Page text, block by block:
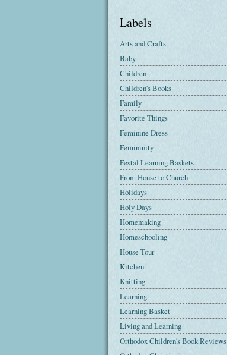
Labels
Arts and Crafts
Baby
Children
Children's Books
Family
Favorite Things
Feminine Dress
Femininity
Festal Learning Baskets
From House to Church
Holidays
Holy Days
Homemaking
Homeschooling
House Tour
Kitchen
Knitting
Learning
Learning Basket
Living and Learning
Orthodox Children's Book Reviews